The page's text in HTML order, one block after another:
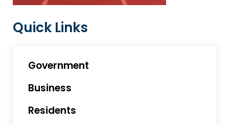
Quick Links
Government
Business
Residents